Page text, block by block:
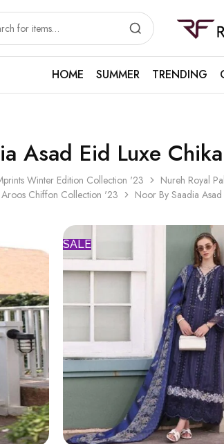
Resham
Fabrics
HOME
SUMMER TRENDING
Asad Eid Luxe
Winter Edition Collection '23 Nureh Royal
Chiffon Collection '23 Noor By Saadia
SALE